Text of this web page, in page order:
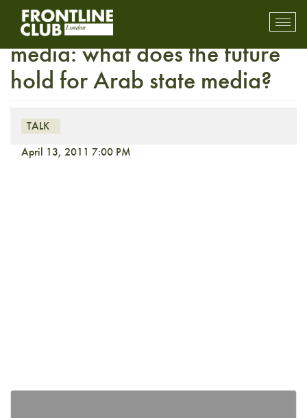
FULLY BOOKED On the
media: what does the future
hold for Arab state media?
TALK
April 13, 2011 7:00 PM